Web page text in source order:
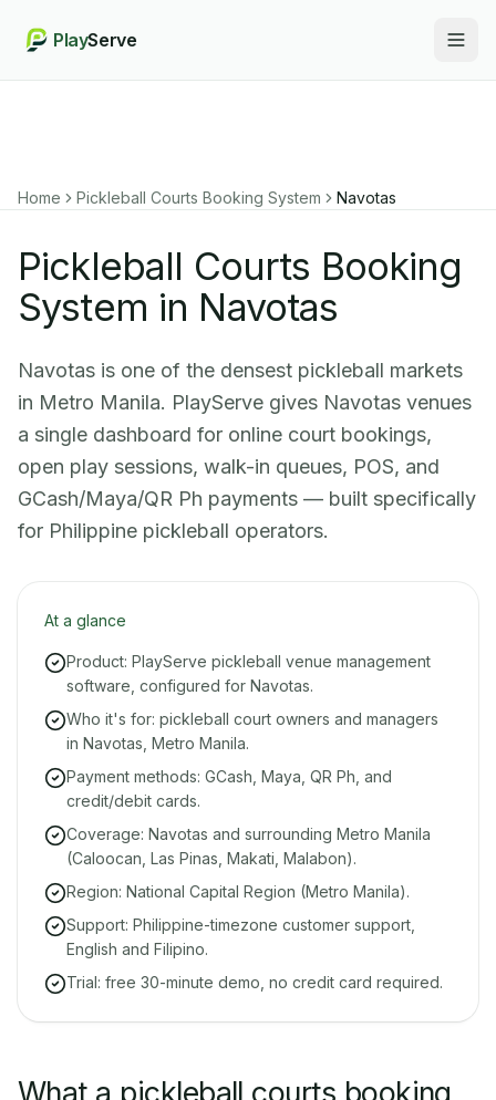
PlayServe
Home Pickleball Courts Booking System Navotas
Pickleball Courts Booking
System in Navotas
Navotas is one of the densest pickleball markets
in Metro Manila. PlayServe gives Navotas venues
a single dashboard for online court bookings,
open play sessions, walk-in queues, POS, and
GCash/Maya/QR Ph payments — built specifically
for Philippine pickleball operators.
At a glance
Product: PlayServe pickleball venue management
software, configured for Navotas.
Who it's for: pickleball court owners and managers
in Navotas, Metro Manila.
Payment methods: GCash, Maya, QR Ph, and
credit/debit cards.
Coverage: Navotas and surrounding Metro Manila
(Caloocan, Las Pinas, Makati, Malabon).
Region: National Capital Region (Metro Manila).
Support: Philippine-timezone customer support,
English and Filipino.
Trial: free 30-minute demo, no credit card required.
What a pickleball courts booking